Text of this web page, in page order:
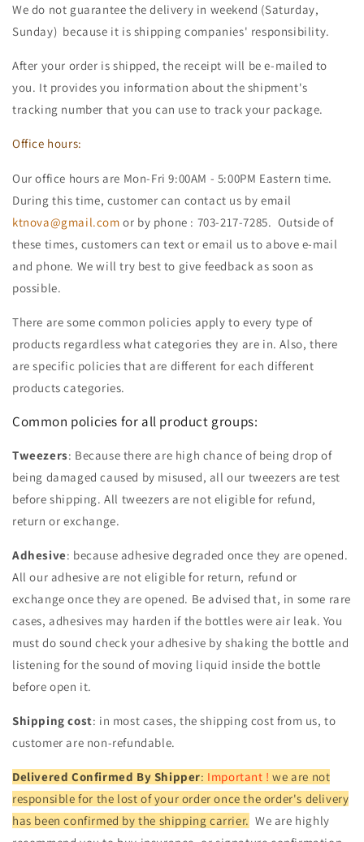
We do not guarantee the delivery in weekend (Saturday,
Sunday) because it is shipping companies' responsibility.
After your order is shipped, the receipt will be e-mailed to
you. It provides you information about the shipment's
tracking number that you can use to track your package.
Office hours:
Our office hours are Mon-Fri 9:00AM - 5:00PM Eastern time.
During this time, customer can contact us by email
ktnova@gmail.com or by phone : 703-217-7285. Outside of
these times, customers can text or email us to above e-mail
and phone. We will try best to give feedback as soon as
possible.
There are some common policies apply to every type of
products regardless what categories they are in. Also, there
are specific policies that are different for each different
products categories.
Common policies for all product groups:
Tweezers: Because there are high chance of being drop of
being damaged caused by misused, all our tweezers are test
before shipping. All tweezers are not eligible for refund,
return or exchange.
Adhesive: because adhesive degraded once they are opened.
All our adhesive are not eligible for return, refund or
exchange once they are opened. Be advised that, in some rare
cases, adhesives may harden if the bottles were air leak. You
must do sound check your adhesive by shaking the bottle and
listening for the sound of moving liquid inside the bottle
before open it.
Shipping cost: in most cases, the shipping cost from us, to
customer are non-refundable.
Delivered Confirmed By Shipper: Important ! we are not
responsible for the lost of your order once the order's delivery
has been confirmed by the shipping carrier. We are highly